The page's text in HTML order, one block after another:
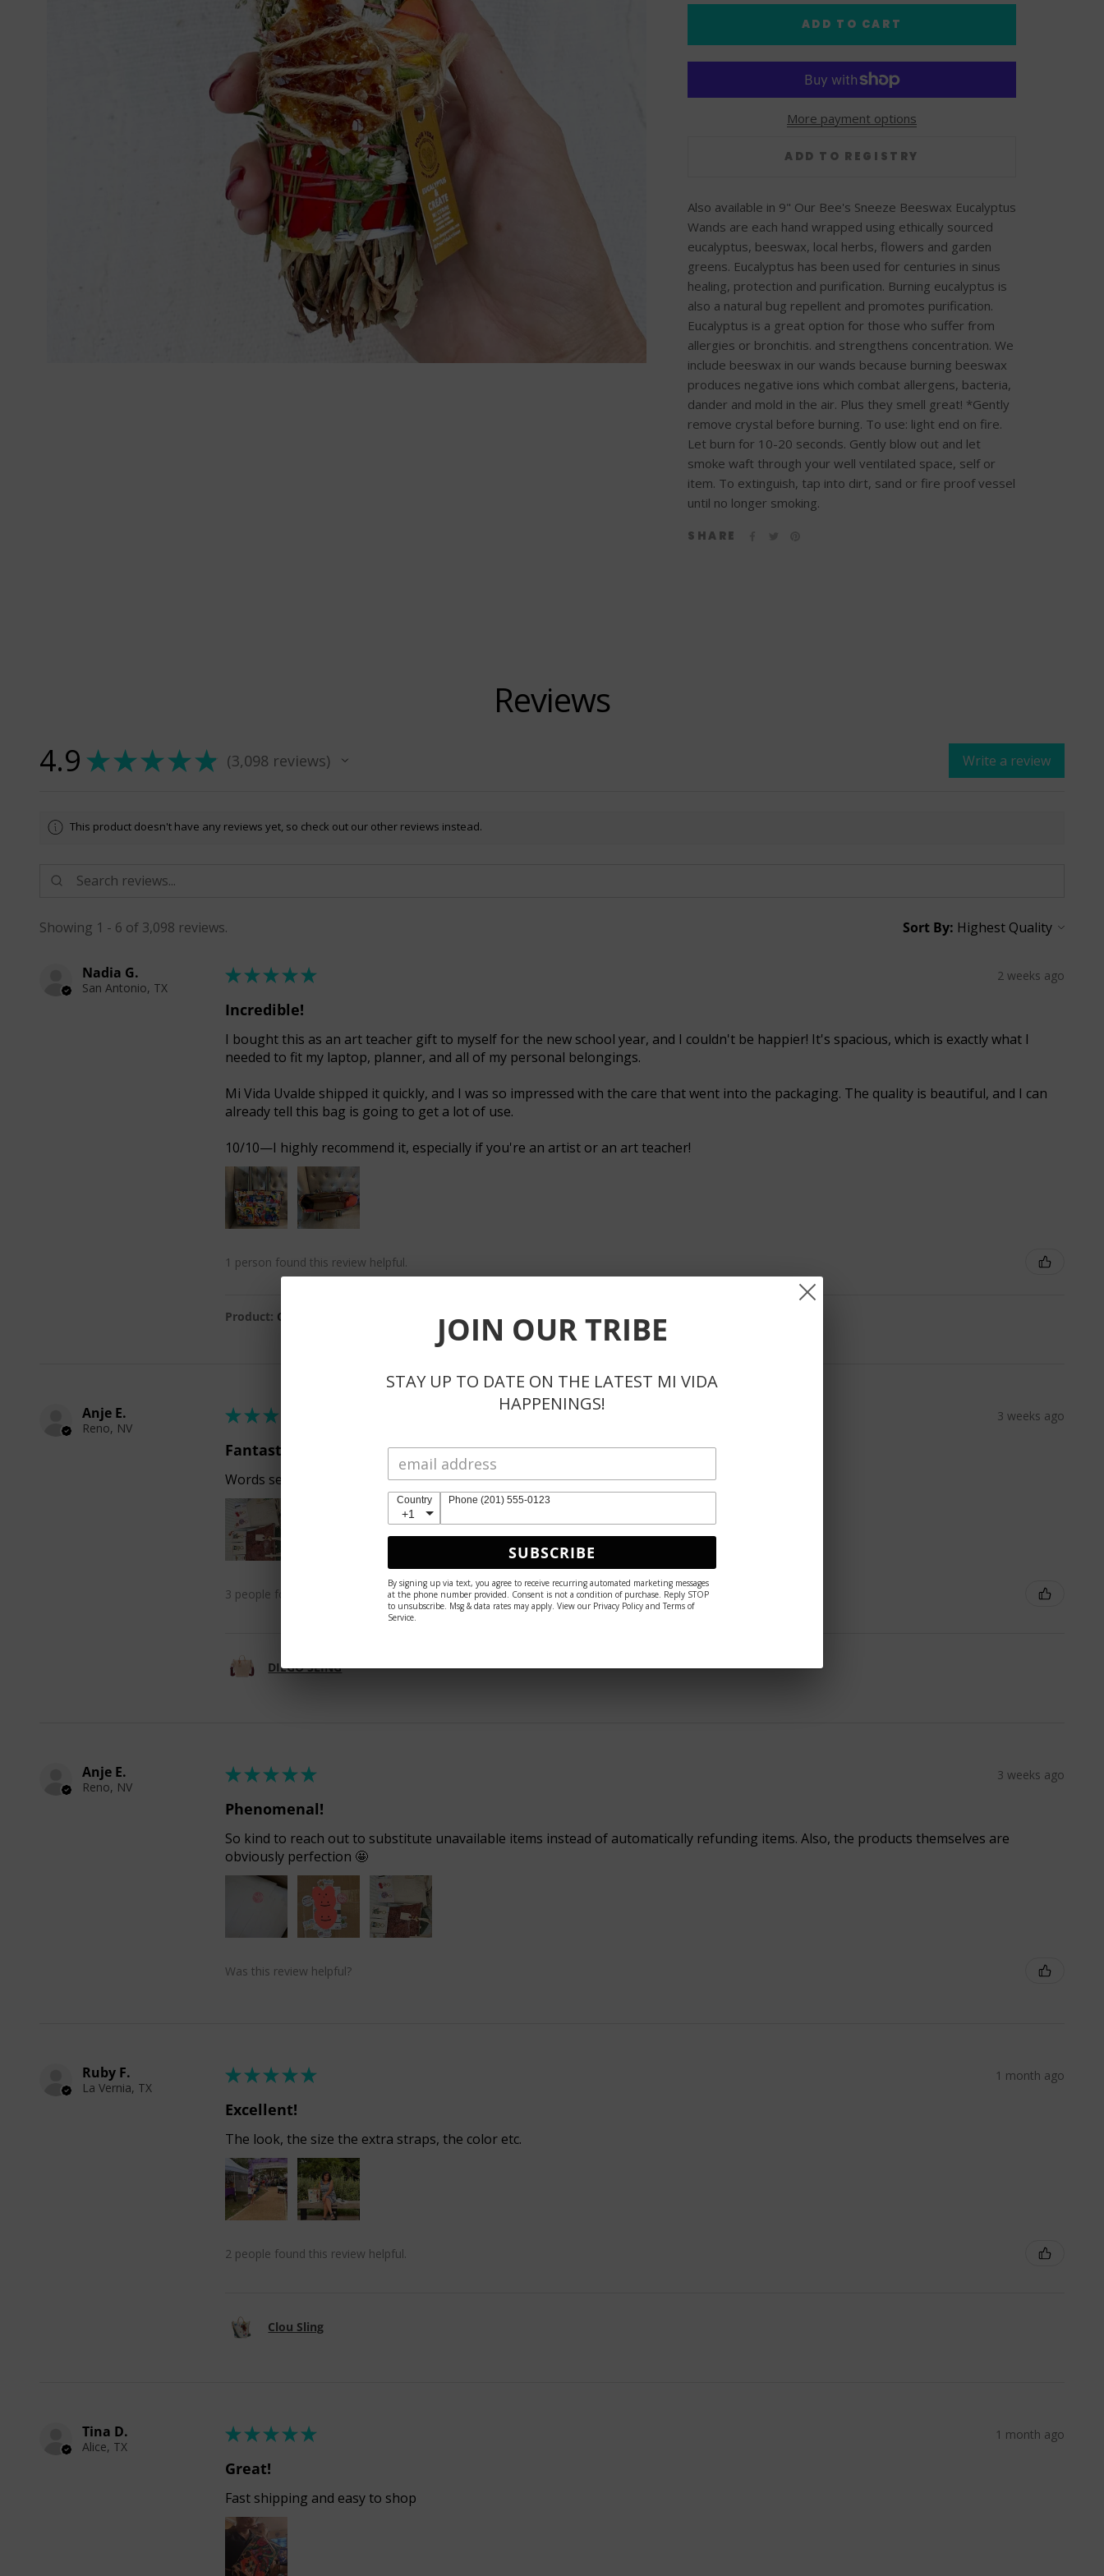
ADD TO CART
More payment options
Also available in 9" Our Bee's Sneeze Beeswax Eucalyptus
Wands are each hand wrapped using ethically sourced
eucalyptus, beeswax, local herbs, flowers and garden
greens. Eucalyptus has been used for centuries in sinus
healing, protection and purification. Burning eucalyptus is
also a natural bug repellent and promotes purification.
Eucalyptus is a great option for those who suffer from
allergies or bronchitis. and strengthens concentration. We
include beeswax in our wands because burning beeswax
produces negative ions which combat allergens, bacteria,
dander and mold in the air. Plus they smell great! *Gently
remove crystal before burning. To use: light end on fire.
Let burn for 10-20 seconds. Gently blow out and let
smoke waft through your well ventilated space, self or
item. To extinguish, tap into dirt, sand or fire proof vessel
until no longer smoking.
SHARE
Reviews
4.9 ★★★★★ 3,098 reviews
3098 Write a review
This product doesn't have any reviews yet, so check out our other reviews instead.
Showing 1 - 6 of 3,098 reviews. Sort By:
Nadia G.
San Antonio, TX
★★★★★ 2 weeks ago
Incredible!
I bought this as an art teacher gift to myself for the new school year, and I couldn't be happier! It's spacious, which is exactly what I
needed to fit my laptop, planner, and all of my personal belongings.
Mi Vida Uvalde shipped it quickly, and I was so impressed with the care that went into the packaging. The quality is beautiful, and I can
already tell this bag is going to get a lot of use.
10/10—I highly recommend it, especially if you're an artist or an art teacher!
1 person found this review helpful.
Product: Colin Journey Tote
Anje E.
Reno, NV
★★ ★ 3 weeks ago
Fantastic!
Words seem inadequate because she is so much more breathtaking in person 🤩
3 people found this review helpful.
DIEGO SLING
Anje E.
Reno, NV
★★★★★ 3 weeks ago
Phenomenal!
So kind to reach out to substitute unavailable items instead of automatically refunding items. Also, the products themselves are
obviously perfection 🤩
Was this review helpful?
Ruby F.
La Vernia, TX
★★★★★ 1 month ago
Excellent!
The look, the size the extra straps, the color etc.
2 people found this review helpful.
Clou Sling
Tina D.
Alice, TX
★★★★★ 1 month ago
Great!
Fast shipping and easy to shop
JOIN OUR TRIBE
STAY UP TO DATE ON THE LATEST MI VIDA
HAPPENINGS!
Country
+1
Phone (201) 555-0123
SUBSCRIBE
By signing up via text, you agree to receive recurring automated marketing messages
at the phone number provided. Consent is not a condition of purchase. Reply STOP
to unsubscribe. Msg & data rates may apply. View our Privacy Policy and Terms of
Service.